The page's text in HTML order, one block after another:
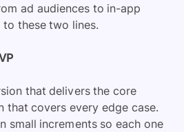
ad audiences to in-app
these two lines.
that delivers the core
that covers every edge case.
small increments so each one